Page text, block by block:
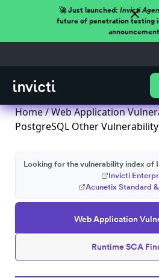
🚀 Just launched: Invicti
future of penetration testing
Home/Web Application
PostgreSQL Other Vulnerability
Web Application
Runtime SCA
Looking for the vulnerability index of
Invicti
Acunetix Standard